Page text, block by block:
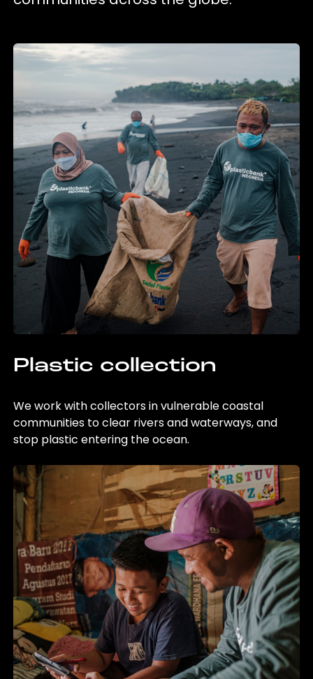
Plastic collection
We work with collectors in vulnerable coastal
communities to clear rivers and waterways, and
stop plastic entering the ocean.